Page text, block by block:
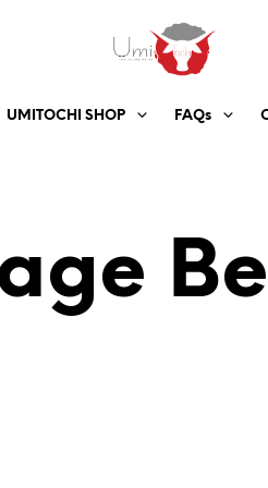
UMITOCHI SHOP FAQs